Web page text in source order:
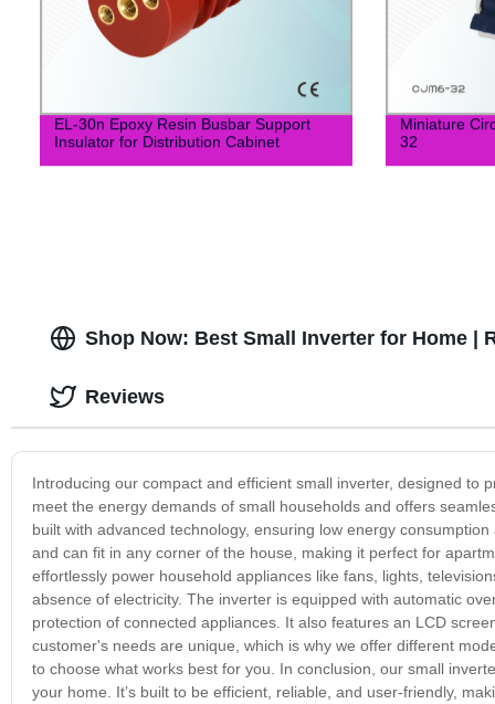
EL-30n Epoxy Resin Busbar Support
Insulator for Distribution Cabinet
Miniature
32
Shop Now: Best Small Inverter for Home |
Introducing our compact and efficient small inverter, designed to
meet the energy demands of small households and offers
built with advanced technology, ensuring low energy
and can fit in any corner of the house, making it perfect for
effortlessly power household appliances like fans, lights,
absence of electricity. The inverter is equipped with automatic
protection of connected appliances. It also features an LCD
customer's needs are unique, which is why we offer different
to choose what works best for you. In conclusion, our small
your home. It’s built to be efficient, reliable, and user-friendly,
Reviews